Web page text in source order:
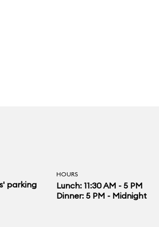
parking
HOURS
Lunch: 11:30 AM - 5 PM
Dinner: 5 PM - Midnight